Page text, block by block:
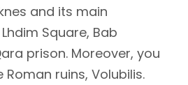
and its main
Square, Bab
prison. Moreover, you
ruins, Volubilis.